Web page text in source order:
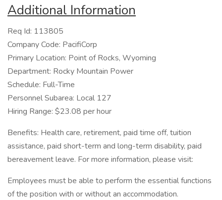
Additional Information
Req Id: 113805
Company Code: PacifiCorp
Primary Location: Point of Rocks, Wyoming
Department: Rocky Mountain Power
Schedule: Full-Time
Personnel Subarea: Local 127
Hiring Range: $23.08 per hour
Benefits: Health care, retirement, paid time off, tuition
assistance, paid short-term and long-term disability, paid
bereavement leave. For more information, please visit:
Employees must be able to perform the essential functions
of the position with or without an accommodation.